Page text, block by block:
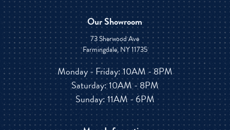
Our Showroom
73 Sherwood Ave
Farmingdale, NY 11735
Monday - Friday: 10AM - 8PM
Saturday: 10AM - 8PM
Sunday: 11AM - 6PM